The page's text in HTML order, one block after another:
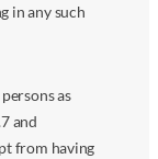
in any such
as
and
from having